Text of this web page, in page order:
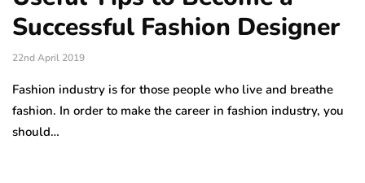
Successful Fashion Designer
22nd April 2019
Fashion industry is for those people who live and breathe
fashion. In order to make the career in fashion industry, you
should…